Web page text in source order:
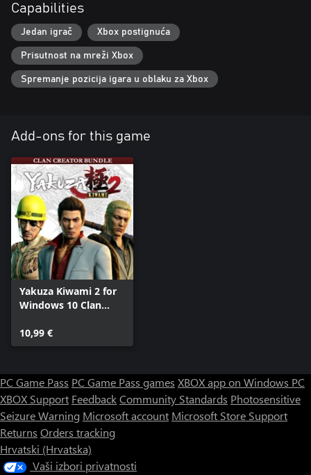
Capabilities
Jedan igrač Xbox postignuća
Prisutnost na mreži Xbox
Spremanje pozicija igara u oblaku za Xbox
Add-ons for this game
Yakuza Kiwami 2 for
Windows 10 Clan
10,99 €
PC Game Pass PC Game Pass games XBOX app on Windows PC
XBOX Support FeedbackCommunity Standards Photosensitive
Seizure Warning Microsoft account Microsoft Store Support
Returns Orders tracking
Hrvatski (Hrvatska)
Vaši izbori privatnosti